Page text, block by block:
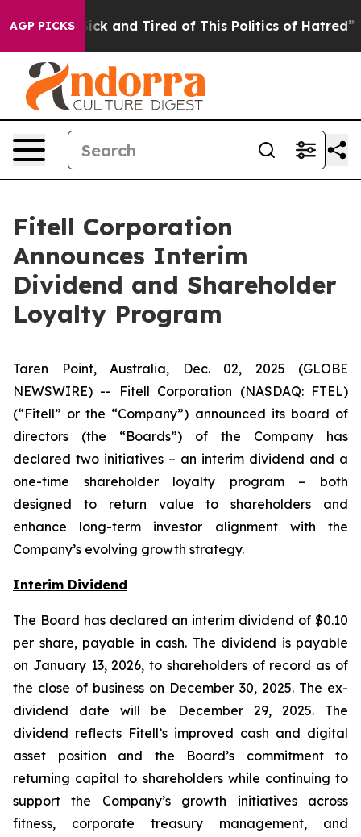
AGP PICKS
Are Sick and Tired of This Politics of Hatred” The
Fitell Corporation
Announces Interim
Dividend and Shareholder
Loyalty Program
Taren Point, Australia, Dec. 02, 2025 (GLOBE
NEWSWIRE) -- Fitell Corporation (NASDAQ: FTEL)
(“Fitell” or the “Company”) announced its board of
directors (the “Boards”) of the Company has
declared two initiatives – an interim dividend and a
one-time shareholder loyalty program – both
designed to return value to shareholders and
enhance long-term investor alignment with the
Company’s evolving growth strategy.
Interim Dividend
The Board has declared an interim dividend of $0.10
per share, payable in cash. The dividend is payable
on January 13, 2026, to shareholders of record as of
the close of business on December 30, 2025. The ex-
dividend date will be December 29, 2025. The
dividend reflects Fitell’s improved cash and digital
asset position and the Board’s commitment to
returning capital to shareholders while continuing to
support the Company’s growth initiatives across
fitness, corporate treasury management, and